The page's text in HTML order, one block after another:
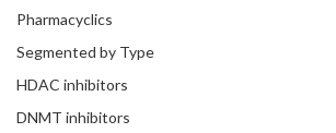
Pharmacyclics
Segmented by Type
HDAC inhibitors
DNMT inhibitors